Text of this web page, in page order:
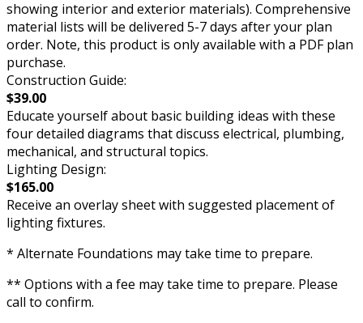
showing interior and exterior materials). Comprehensive
material lists will be delivered 5-7 days after your plan
order. Note, this product is only available with a PDF plan
purchase.
Construction Guide:
$39.00
Educate yourself about basic building ideas with these
four detailed diagrams that discuss electrical, plumbing,
mechanical, and structural topics.
Lighting Design:
$165.00
Receive an overlay sheet with suggested placement of
lighting fixtures.
* Alternate Foundations may take time to prepare.
** Options with a fee may take time to prepare. Please
call to confirm.